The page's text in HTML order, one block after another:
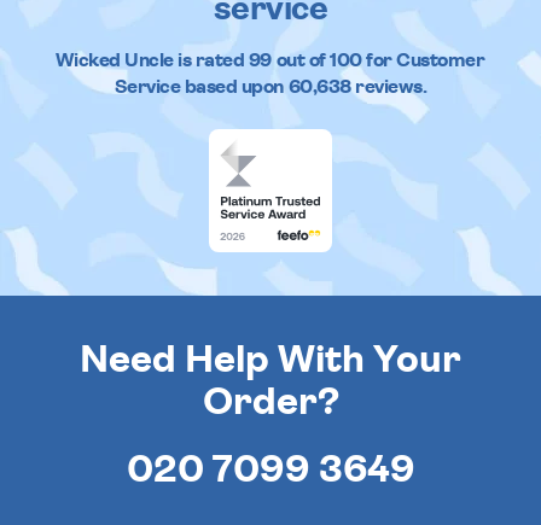
service
Wicked Uncleis rated 99out of100 for Customer
Service based upon 60,638reviews.
Need Help With Your
Order?
020 7099 3649